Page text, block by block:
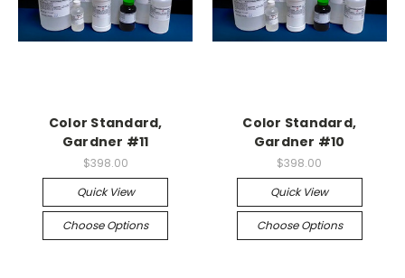
Color Standard,
Gardner #11
$398.00
Quick View
Choose Options
Color Standard,
Gardner #10
$398.00
Quick View
Choose Options